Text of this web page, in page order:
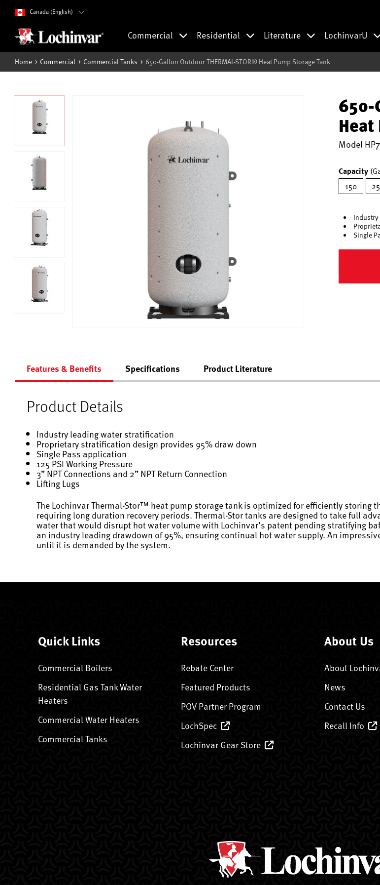
Canada (English)
Commercial Residential Literature LochinvarU
Home Commercial Commercial Tanks 650-Gallon Outdoor THERMAL-STOR® Heat Pump Storage Tank
650-
Model
Capacity
150
Single
Features & Benefits Specifications Product Literature
Product Details
Industry leading water stratification
Proprietary stratification design provides 95% draw down
Single Pass application
125 PSI Working Pressure
3” NPT Connections and 2” NPT Return Connection
Lifting Lugs
The Lochinvar Thermal-Stor™ heat pump storage tank is optimized for efficiently storing
requiring long duration recovery periods. Thermal-Stor tanks are designed to take full
water that would disrupt hot water volume with Lochinvar’s patent pending stratifying
an industry leading drawdown of 95%, ensuring continual hot water supply. An
until it is demanded by the system.
Quick Links
Commercial Boilers
Residential Gas Tank Water
Heaters
Commercial Water Heaters
Commercial Tanks
Resources
Rebate Center
Featured Products
POV Partner Program
LochSpec
Lochinvar Gear Store
About Us
About
News
Contact Us
Recall Info